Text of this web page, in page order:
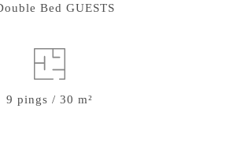
Bed GUESTS
9 pings / 30 m²